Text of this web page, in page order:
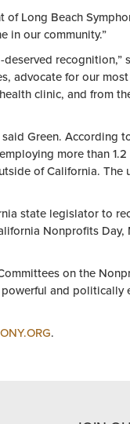
ofLong Beach
in our community.”
recognition,”
advocate for our
health clinic, and from
said Green. According
more than
ofCalifornia. The
state legislator to
Nonprofits Day,
on the
and politically
.